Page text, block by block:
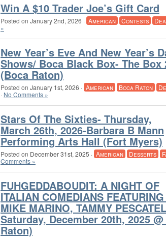
Win A $10 Trader Joe’s Gift Card
Posted on January 2nd, 2026 · American Contests
»
New Year’s Eve And New Year’s
Shows/ Boca Black Box- The Box
(Boca Raton)
Posted on January 1st, 2026 · American Boca Raton
· No Comments »
Stars Of The Sixties- Thursday,
March 26th, 2026-Barbara B Mann
Performing Arts Hall (Fort Myers)
Posted on December 31st, 2025 · American Desserts
Comments »
FUHGEDDABOUDIT: A NIGHT OF
ITALIAN COMEDIANS
MIKE MARINO, TAMMY
Saturday, December 20th, 2025
Raton)